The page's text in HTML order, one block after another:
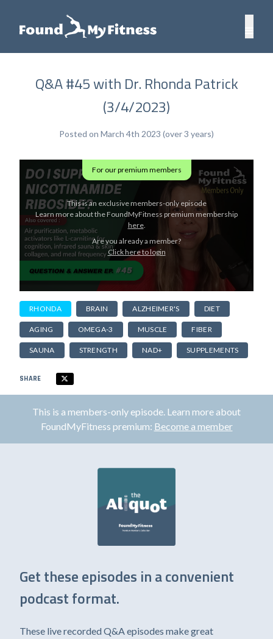
Q&A #45 with Dr. Rhonda Patrick
(3/4/2023)
Posted on March 4th 2023 (over 3 years)
For our premium members
This is an exclusive members-only episode
Learn more about the FoundMyFitness premium membership
here.
Are you already a member?
Click here to login
RHONDA BRAIN ALZHEIMER'S DIET
AGING OMEGA-3 MUSCLE FIBER
SAUNA STRENGTH NAD+ SUPPLEMENTS
SHARE
This is a members-only episode. Learn more about
FoundMyFitness premium: Become a member
Get these episodes in a convenient
podcast format.
These live recorded Q&A episodes make great